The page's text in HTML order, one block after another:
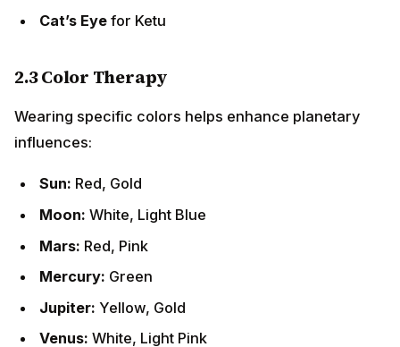
Cat’s Eye for Ketu
2.3 Color Therapy
Wearing specific colors helps enhance planetary
influences:
Sun: Red, Gold
Moon: White, Light Blue
Mars: Red, Pink
Mercury: Green
Jupiter: Yellow, Gold
Venus: White, Light Pink